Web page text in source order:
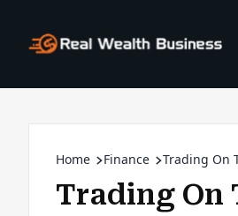
Home Finance Trading On
Trading On